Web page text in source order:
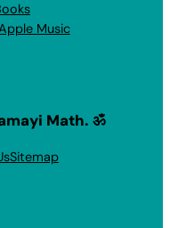
Music
Math. ॐ
Sitemap